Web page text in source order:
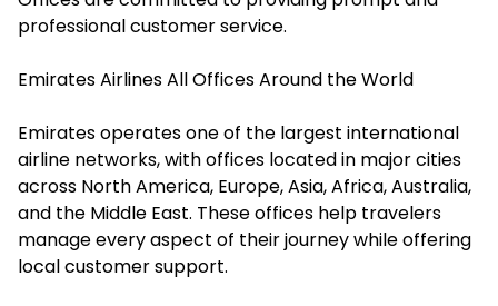
professional customer service.
Emirates Airlines All Offices Around the World
Emirates operates one of the largest international
airline networks, with offices located in major cities
across North America, Europe, Asia, Africa, Australia,
and the Middle East. These offices help travelers
manage every aspect of their journey while offering
local customer support.